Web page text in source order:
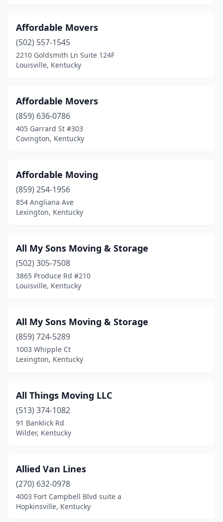
West Van Lear(1)
Whitesburg(1)
Affordable Movers
(502) 557-1545
2210 Goldsmith Ln Suite 124F
Louisville, Kentucky
Affordable Movers
(859) 636-0786
405 Garrard St #303
Covington, Kentucky
Affordable Moving
(859) 254-1956
854 Angliana Ave
Lexington, Kentucky
All My Sons Moving & Storage
(502) 305-7508
3865 Produce Rd #210
Louisville, Kentucky
All My Sons Moving & Storage
(859) 724-5289
1003 Whipple Ct
Lexington, Kentucky
All Things Moving LLC
(513) 374-1082
91 Banklick Rd
Wilder, Kentucky
Allied Van Lines
(270) 632-0978
4003 Fort Campbell Blvd suite a
Hopkinsville, Kentucky